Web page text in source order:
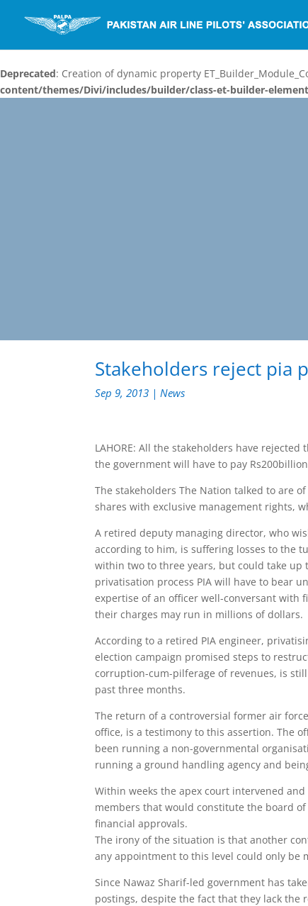
Deprecated: Creation of dynamic property
content/themes/Divi/includes/builder/class-et-builder-
Stakeholders reject pia
Sep 9, 2013 | News
LAHORE: All the stakeholders have
the government will have to pay
The stakeholders The Nation talked to are
shares with exclusive management rights,
A retired deputy managing director, who
according to him, is suffering losses to the
within two to three years, but could take
privatisation process PIA will have to bear
expertise of an officer well-conversant with
their charges may run in millions of dollars.
According to a retired PIA engineer,
election campaign promised steps to
corruption-cum-pilferage of revenues, is
past three months.
The return of a controversial former air
office, is a testimony to this assertion. The
been running a non-governmental
running a ground handling agency and
Within weeks the apex court intervened
members that would constitute the board
financial approvals.
The irony of the situation is that another
any appointment to this level could only be
Since Nawaz Sharif-led government has
postings, despite the fact that they lack the